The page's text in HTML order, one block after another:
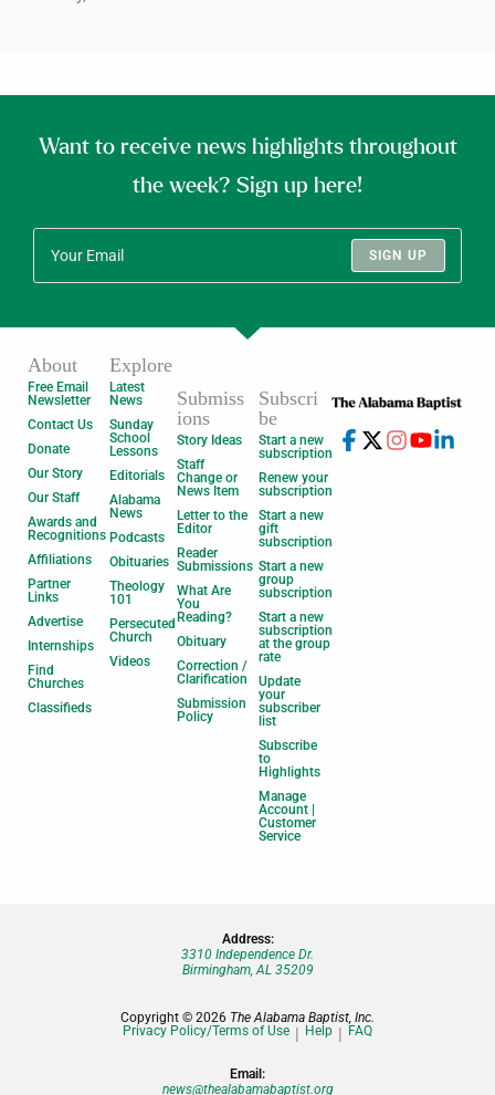
Want to receive news highlights throughout
the week? Sign up here!
SIGN UP
About
Free Email
Newsletter
Contact Us
Donate
Our Story
Our Staff
Awards and
Recognitions
Affiliations
Partner
Links
Advertise
Internships
Find
Churches
Classifieds
Explore
Latest
News
Sunday
School
Lessons
Editorials
Alabama
News
Podcasts
Obituaries
Theology
101
Persecuted
Church
Videos
Submiss
ions
Story Ideas
Staff
Change or
News Item
Letter to the
Editor
Reader
Submissions
What Are
You
Reading?
Obituary
Correction /
Clarification
Submission
Policy
Subscri
be
Start a new
subscription
Renew your
subscription
Start a new
gift
subscription
Start a new
group
subscription
Start a new
subscription
at the group
rate
Update
your
subscriber
list
Subscribe
to
Highlights
Manage
Account |
Customer
Service
Address:
3310 Independence Dr.
Birmingham, AL 35209
Copyright © 2026 The Alabama Baptist, Inc.
Privacy Policy/Terms of Use
Help FAQ
Email:
news@thealabamabaptist.org